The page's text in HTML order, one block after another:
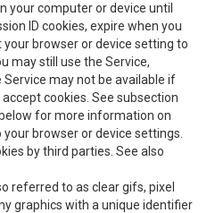
your computer or device until
ID cookies, expire when you
browser or device setting to
may still use the Service,
may not be available if
cookies. See subsection
for more information on
browser or device settings.
by third parties. See also
referred to as clear gifs, pixel
graphics with a unique identifier